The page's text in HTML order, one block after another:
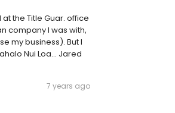
the Title Guar. office
company I was with,
my business). But I
Nui Loa... Jared
7 years ago